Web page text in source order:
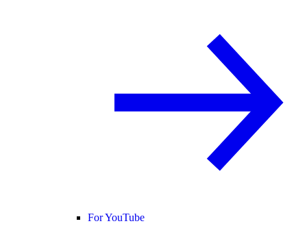
For YouTube